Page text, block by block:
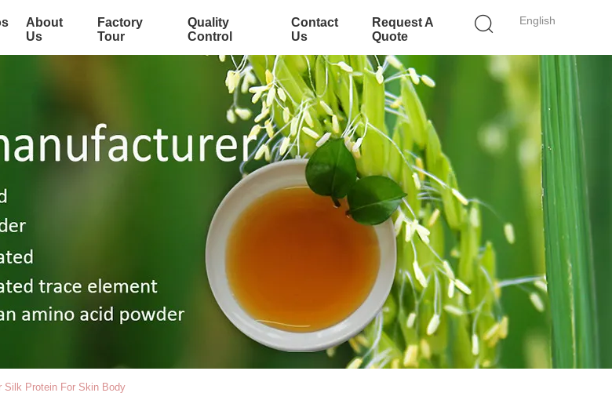
English
About
Us
Factory
Tour
Quality
Control
Contact
Us
Request A
Quote
Silk Protein For Skin Body